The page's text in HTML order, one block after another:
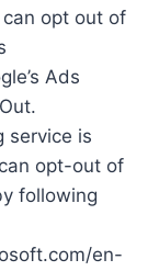
opt out of
Ads
service is
opt-out of
following
en-